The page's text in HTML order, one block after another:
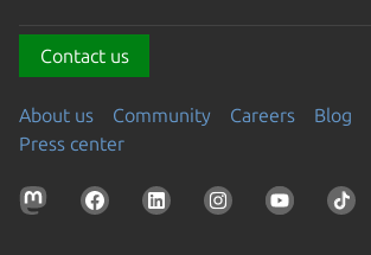
Contact us
About us Community Careers Blog
Press center